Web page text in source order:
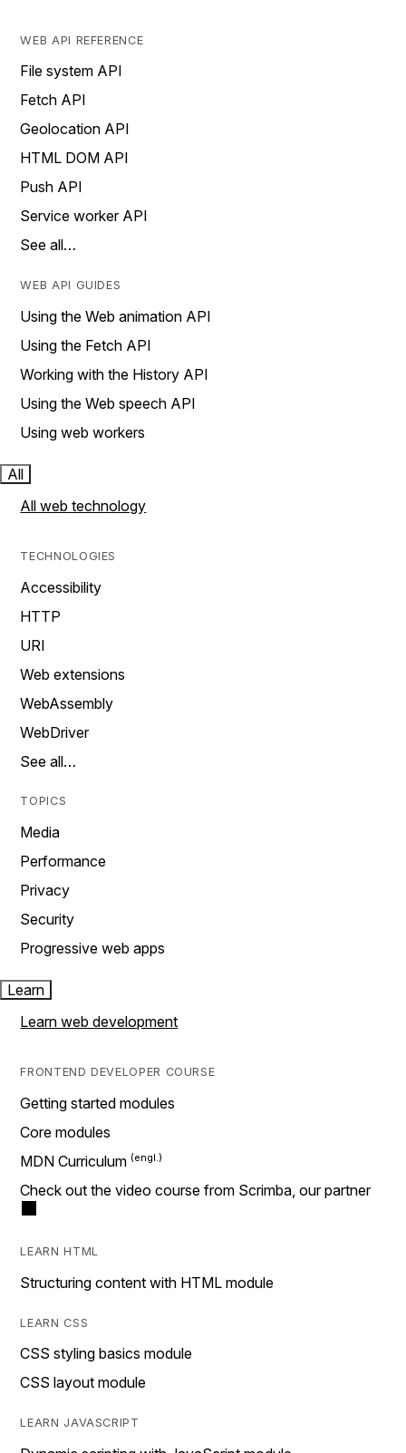
WEB API REFERENCE
File system API
Fetch API
Geolocation API
HTML DOM API
Push API
Service worker API
See all…
WEB API GUIDES
Using the Web animation API
Using the Fetch API
Working with the History API
Using the Web speech API
Using web workers
All
All web technology
TECHNOLOGIES
Accessibility
HTTP
URI
Web extensions
WebAssembly
WebDriver
See all…
TOPICS
Media
Performance
Privacy
Security
Progressive web apps
Learn
Learn web development
FRONTEND DEVELOPER COURSE
Getting started modules
Core modules
MDN Curriculum
Check out the video course from Scrimba, our partner
LEARN HTML
Structuring content with HTML module
LEARN CSS
CSS styling basics module
CSS layout module
LEARN JAVASCRIPT